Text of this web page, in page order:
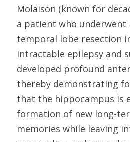
Molaison (known for
a patient who
temporal lobe resection
intractable epilepsy and
developed profound
thereby demonstrating
that the hippocampus is
formation of new long-
memories while leaving